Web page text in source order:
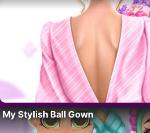
My Stylish Ball Gown